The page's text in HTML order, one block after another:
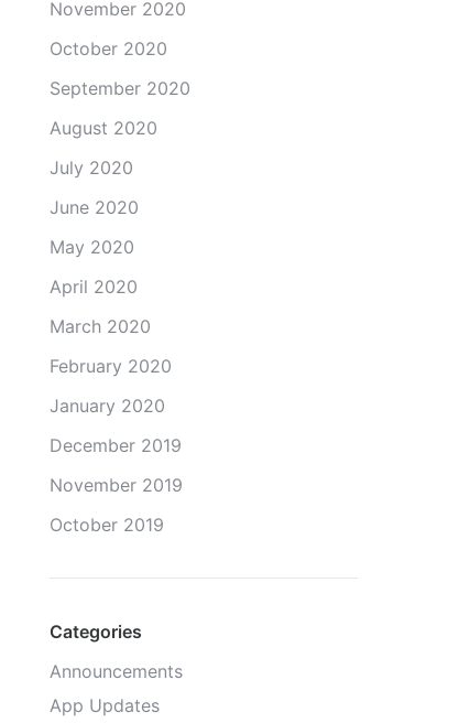
November 2020
October 2020
September 2020
August 2020
July 2020
June 2020
May 2020
April 2020
March 2020
February 2020
January 2020
December 2019
November 2019
October 2019
Categories
Announcements
App Updates